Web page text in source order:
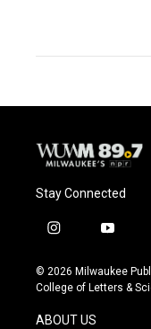
Stay Connected
i
s
t
g
y
u
t
© 2026 Milwaukee
College of Letters &
ABOUT US